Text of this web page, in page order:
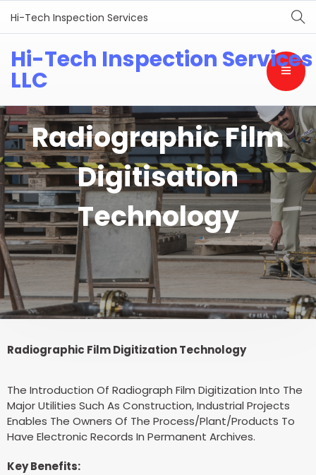
Hi-Tech Inspection Services
Hi-Tech Inspection Services
LLC
Radiographic Film
Digitisation
Technology
Radiographic Film Digitization Technology
The Introduction Of Radiograph Film Digitization Into The
Major Utilities Such As Construction, Industrial Projects
Enables The Owners Of The Process/Plant/Products To
Have Electronic Records In Permanent Archives.
Key Benefits: